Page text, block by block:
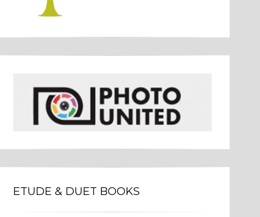
ETUDE & DUET BOOKS